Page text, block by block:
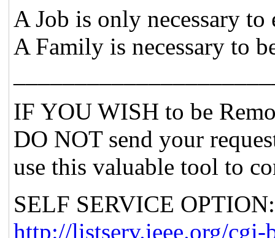
A Job is only necessary to
A Family is necessary to
IF YOU WISH to be
DO NOT send your
use this valuable tool to
SELF SERVICE
http://listserv.ieee.org/